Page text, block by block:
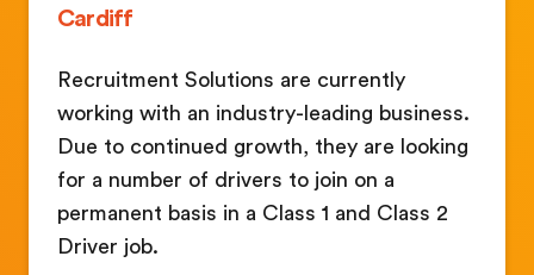
Cardiff
Recruitment Solutions are currently
working with an industry-leading business.
Due to continued growth, they are looking
for a number of drivers to join on a
permanent basis in a Class 1 and Class 2
Driver job.